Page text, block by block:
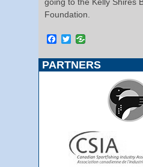
Foundation.
Facebook
Twitter
PARTNERS